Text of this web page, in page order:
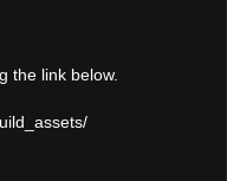
the link below.